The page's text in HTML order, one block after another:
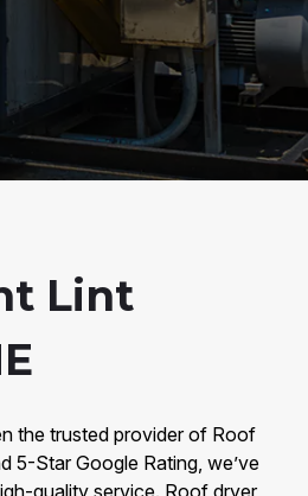
Lint
the trusted provider of Roof
5-Star Google Rating, we’ve
quality service. Roof dryer